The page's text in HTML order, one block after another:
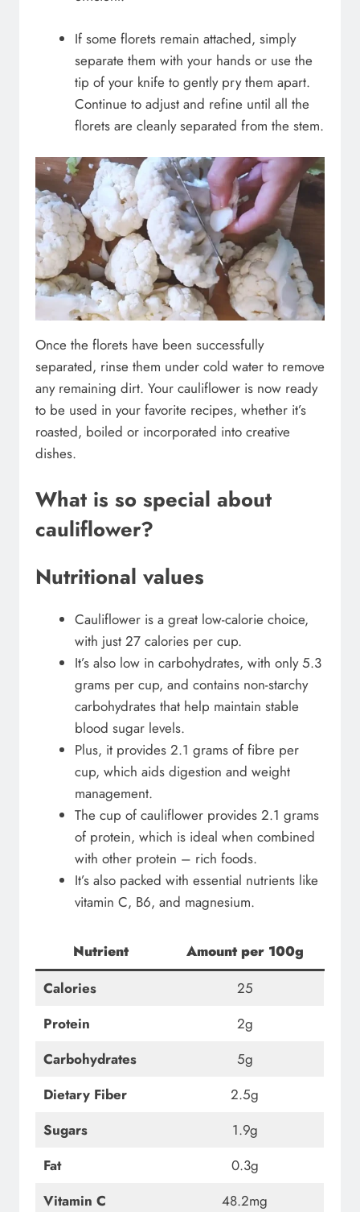
If some florets remain attached, simply
separate them with your hands or use the
tip of your knife to gently pry them apart.
Continue to adjust and refine until all the
florets are cleanly separated from the stem.
Once the florets have been successfully
separated, rinse them under cold water to remove
any remaining dirt. Your cauliflower is now ready
to be used in your favorite recipes, whether it’s
roasted, boiled or incorporated into creative
dishes.
What is so special about
cauliflower?
Nutritional values
Cauliflower is a great low-calorie choice,
with just 27 calories per cup.
It’s also low in carbohydrates, with only 5.3
grams per cup, and contains non-starchy
carbohydrates that help maintain stable
blood sugar levels.
Plus, it provides 2.1 grams of fibre per
cup, which aids digestion and weight
management.
The cup of cauliflower provides 2.1 grams
of protein, which is ideal when combined
with other protein – rich foods.
It’s also packed with essential nutrients like
vitamin C, B6, and magnesium.
Nutrient
Amount per 100g
Calories
25
Protein
2g
Carbohydrates
5g
Dietary Fiber
2.5g
Sugars
1.9g
Fat
0.3g
Vitamin C
48.2mg